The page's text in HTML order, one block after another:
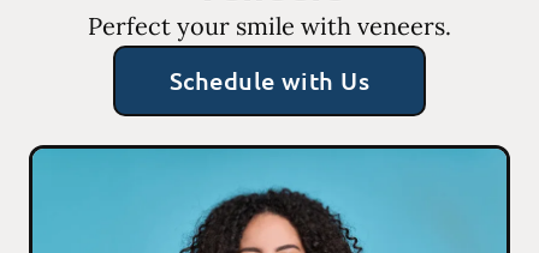
Perfect your smile with veneers.
Schedule with Us